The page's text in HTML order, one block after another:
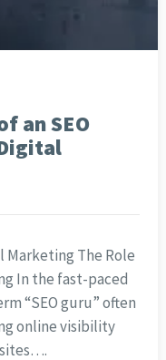
an SEO
Marketing The Role
In the fast-paced
“SEO guru” often
online visibility